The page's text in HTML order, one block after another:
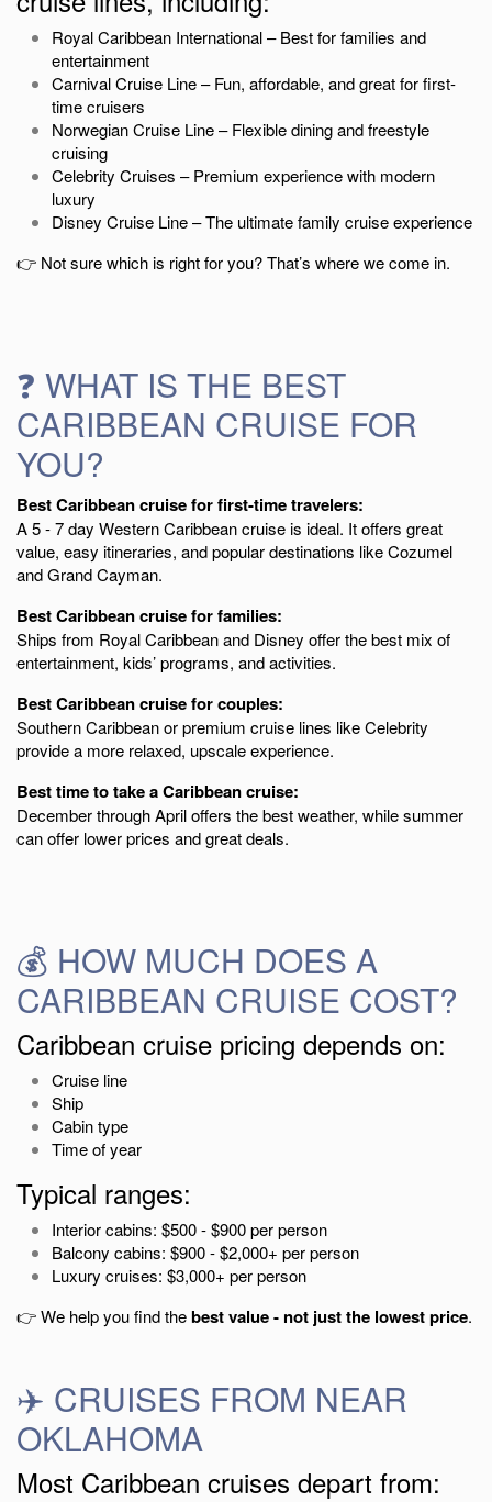
Royal Caribbean International– Best for families and
entertainment
Carnival Cruise Line– Fun, affordable, and great for first-
time cruisers
Norwegian Cruise Line– Flexible dining and freestyle
cruising
Celebrity Cruises – Premium experience with modern
luxury
Disney Cruise Line– The ultimate family cruise experience
👉 Not sure which is right for you? That’s where we come in.
❓ WHAT IS THE BEST
CARIBBEAN CRUISE FOR
YOU?
Best Caribbean cruise for first-time travelers:
A 5 - 7 day Western Caribbean cruise is ideal. It offers great
value, easy itineraries, and popular destinations like Cozumel
and Grand Cayman.
Best Caribbean cruise for families:
Ships from Royal Caribbean and Disney offer the best mix of
entertainment, kids’ programs, and activities.
Best Caribbean cruise for couples:
Southern Caribbean or premium cruise lines like Celebrity
provide a more relaxed, upscale experience.
Best time to take a Caribbean cruise:
December through April offers the best weather, while summer
can offer lower prices and great deals.
💰 HOW MUCH DOES A
CARIBBEAN CRUISE COST?
Caribbean cruise pricing depends on:
Cruise line
Ship
Cabin type
Time of year
Typical ranges:
Interior cabins: $500 - $900 per person
Balcony cabins: $900 - $2,000+ per person
Luxury cruises: $3,000+ per person
👉 We help you find thebest value - not just the lowest price.
✈️ CRUISES FROM NEAR
OKLAHOMA
Most Caribbean cruises depart from: